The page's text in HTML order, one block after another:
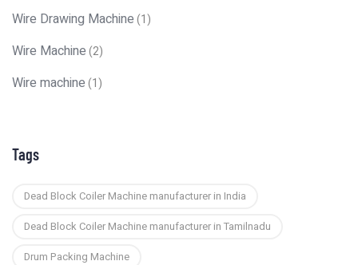
Wire Drawing Machine(1)
Wire Machine(2)
Wire machine(1)
Tags
Dead Block Coiler Machine manufacturer in India
Dead Block Coiler Machine manufacturer in Tamilnadu
Drum Packing Machine